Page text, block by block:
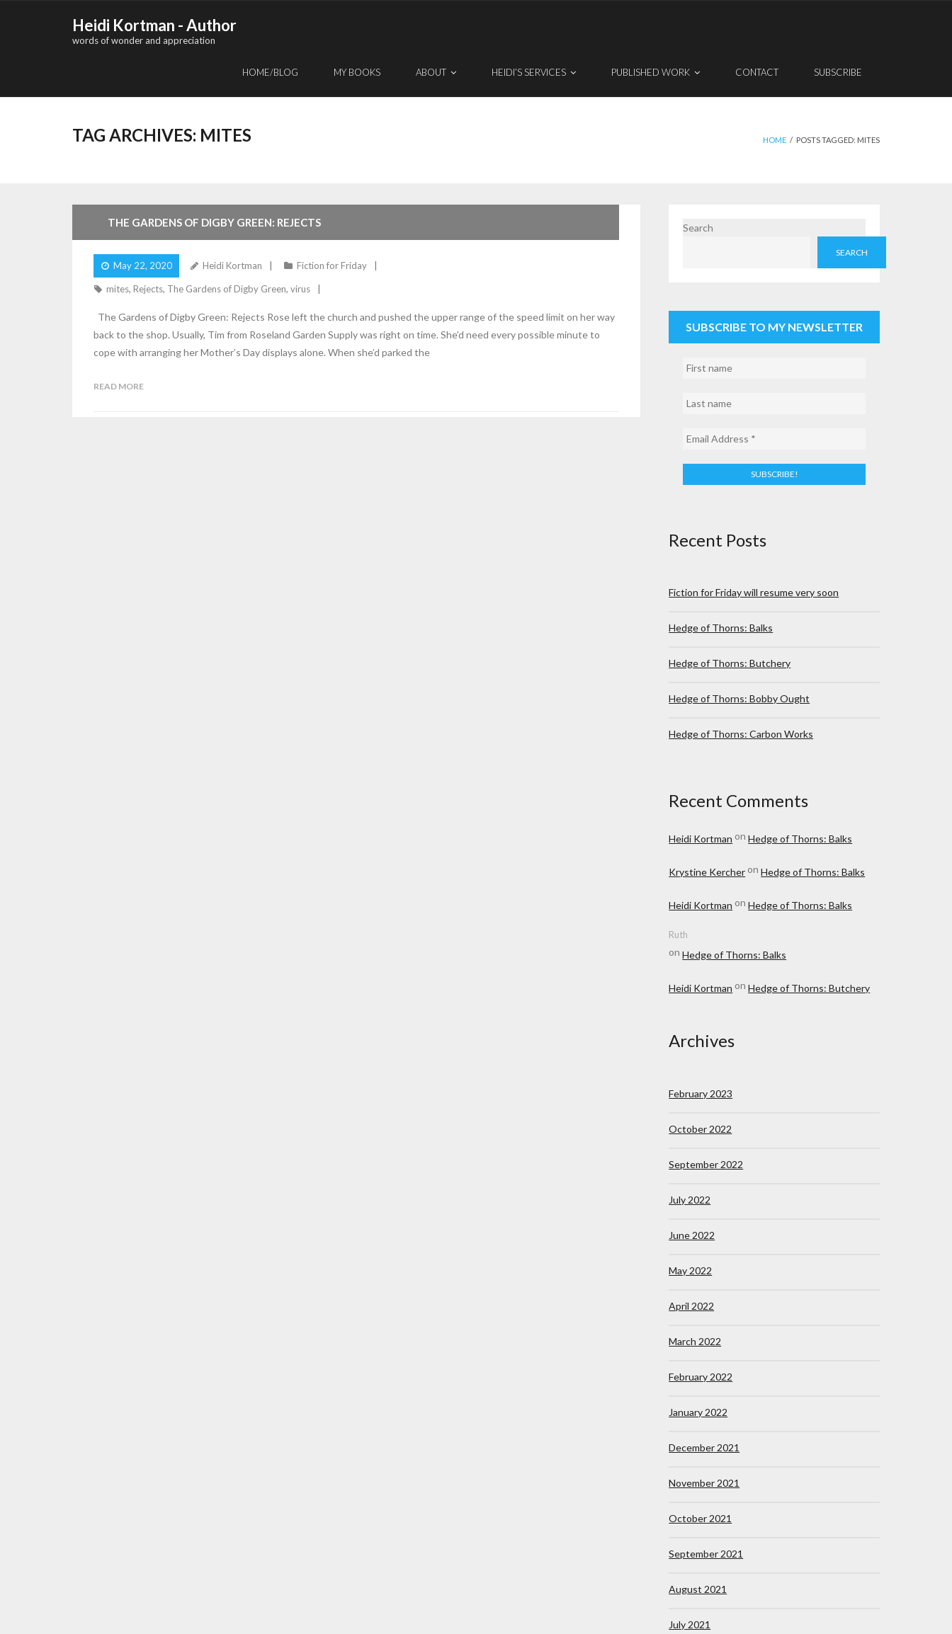
Heidi Kortman - Author
words of wonder and appreciation
HOME/BLOG MY BOOKS ABOUT HEIDI’S SERVICES PUBLISHED WORK CONTACT SUBSCRIBE
HOME / POSTS TAGGED: MITES
TAG ARCHIVES: MITES
THE GARDENS OF DIGBY GREEN: REJECTS
May 22, 2020 Heidi Kortman Fiction for Friday
mites, Rejects, The Gardens of Digby Green, virus
The Gardens of Digby Green: Rejects Rose left the church and pushed the upper range of the speed limit on her way
back to the shop. Usually, Tim from Roseland Garden Supply was right on time. She’d need every possible minute to
cope with arranging her Mother’s Day displays alone. When she’d parked the
READ MORE
Search
SEARCH
SUBSCRIBE TO MY NEWSLETTER
Recent Posts
Fiction for Friday will resume very soon
Hedge of Thorns: Balks
Hedge of Thorns: Butchery
Hedge of Thorns: Bobby Ought
Hedge of Thorns: Carbon Works
Recent Comments
Heidi Kortman onHedge of Thorns: Balks
Krystine KercheronHedge of Thorns: Balks
Heidi Kortman onHedge of Thorns: Balks
Ruth
onHedge of Thorns: Balks
Heidi Kortman onHedge of Thorns: Butchery
Archives
February 2023
October 2022
September 2022
July 2022
June 2022
May 2022
April 2022
March 2022
February 2022
January 2022
December 2021
November 2021
October 2021
September 2021
August 2021
July 2021